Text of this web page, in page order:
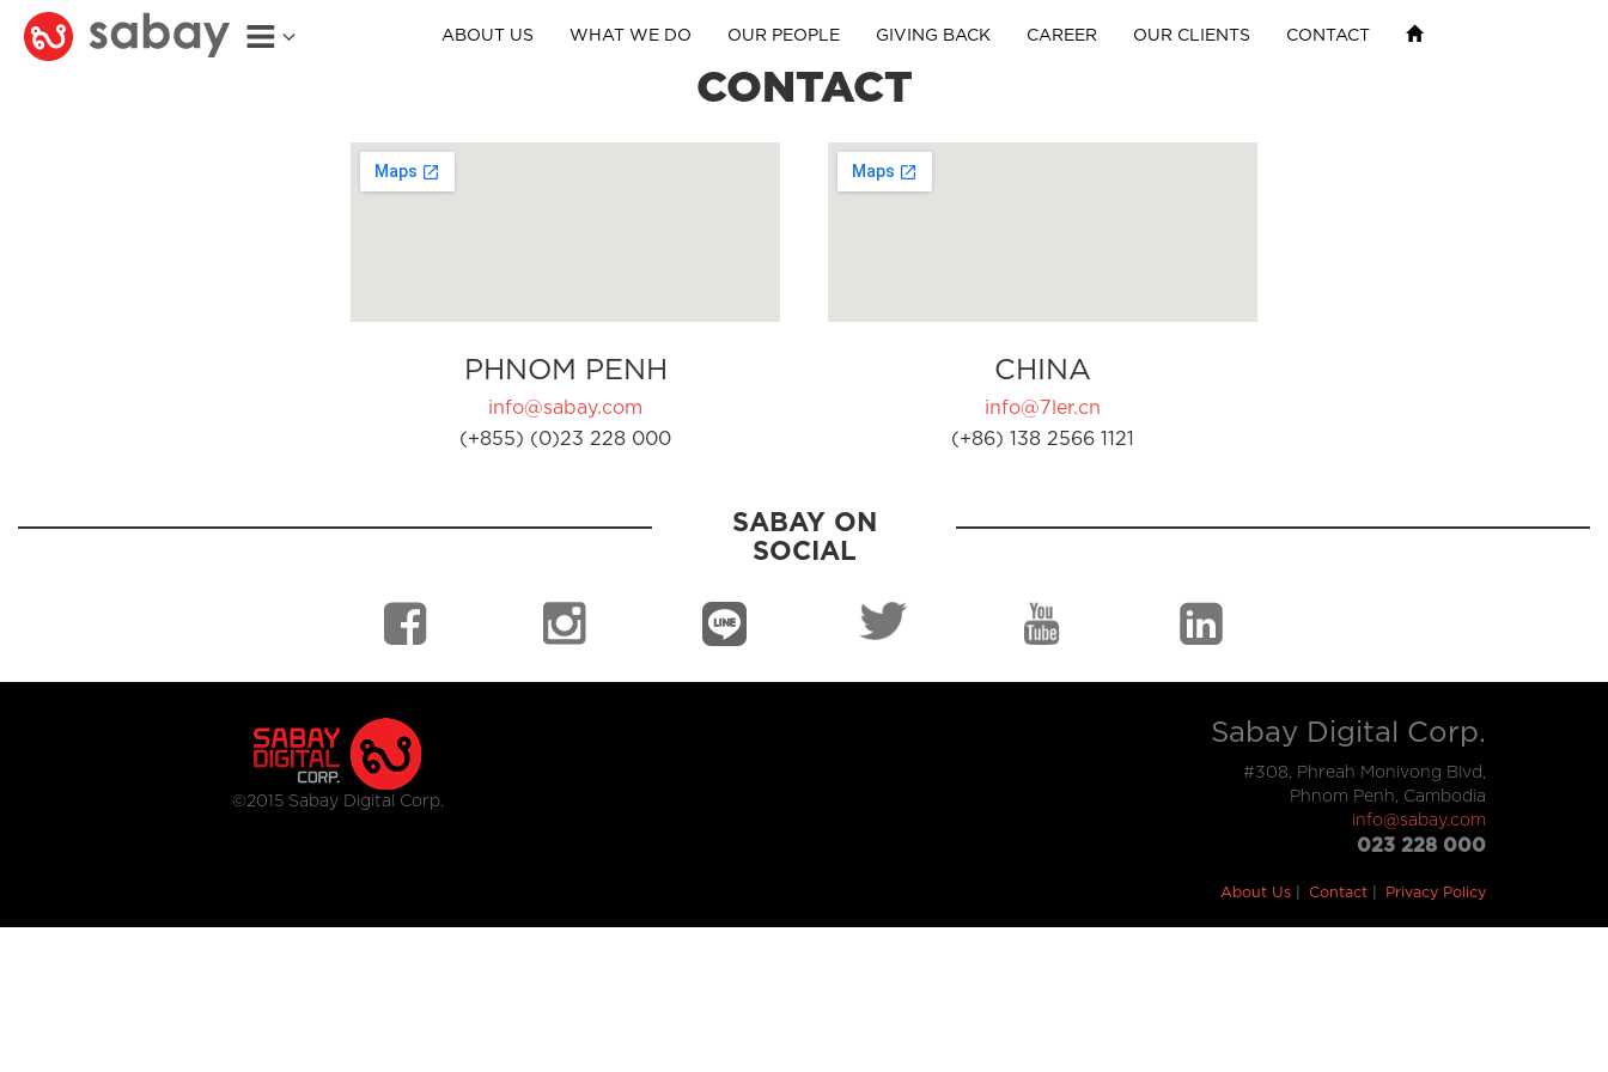
ABOUT US WHAT WE DO OUR PEOPLE GIVING BACK CAREER OUR CLIENTS CONTACT
CONTACT
PHNOM PENH
info@sabay.com
(+855) (0)23 228 000
CHINA
info@7ler.cn
(+86) 138 2566 1121
SABAY ON
SOCIAL
©2015 Sabay Digital Corp.
Sabay Digital Corp.
#308, Phreah Monivong Blvd,
Phnom Penh, Cambodia
info@sabay.com
023 228 000
About Us Contact Privacy Policy